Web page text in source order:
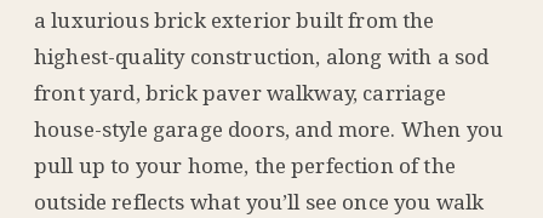
a luxurious brick exterior built from the
highest-quality construction, along with a sod
front yard, brick paver walkway, carriage
house-style garage doors, and more. When you
pull up to your home, the perfection of the
outside reflects what you’ll see once you walk